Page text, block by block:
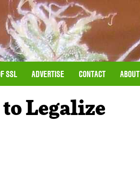
SSL ADVERTISE CONTACT ABOUT
Legalize